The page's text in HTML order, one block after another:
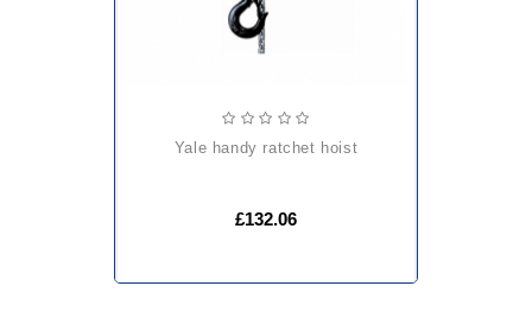
yale handy ratchet hoist
£132.06